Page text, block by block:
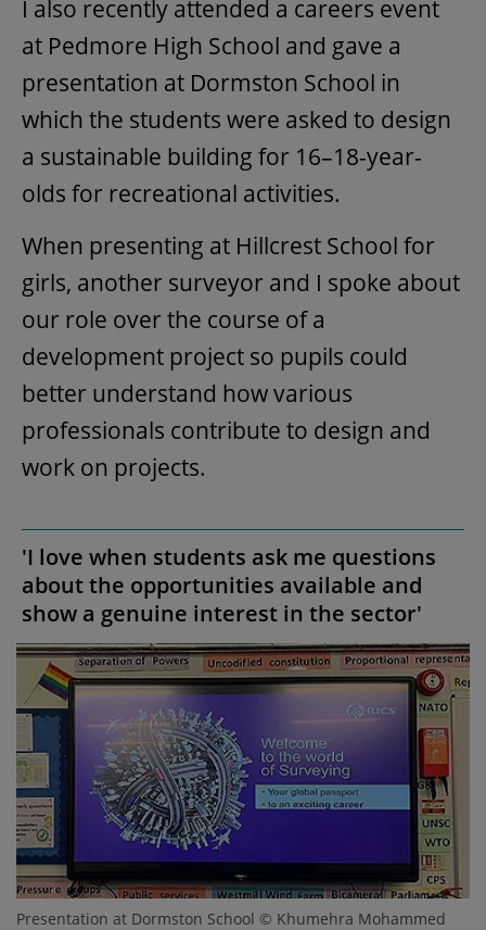
I also recently attended a careers event
at Pedmore High School and gave a
presentation at Dormston School in
which the students were asked to design
a sustainable building for 16–18-year-
olds for recreational activities.
When presenting at Hillcrest School for
girls, another surveyor and I spoke about
our role over the course of a
development project so pupils could
better understand how various
professionals contribute to design and
work on projects.
'I love when students ask me questions
about the opportunities available and
show a genuine interest in the sector'
Presentation at Dormston School © Khumehra Mohammed